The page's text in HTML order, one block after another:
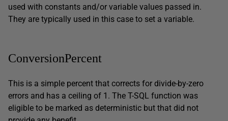
used with constants and/or variable values passed in.
They are typically used in this case to set a variable.
ConversionPercent
This is a simple percent that corrects for divide-by-zero
errors and has a ceiling of 1. The T-SQL function was
eligible to be marked as deterministic but that did not